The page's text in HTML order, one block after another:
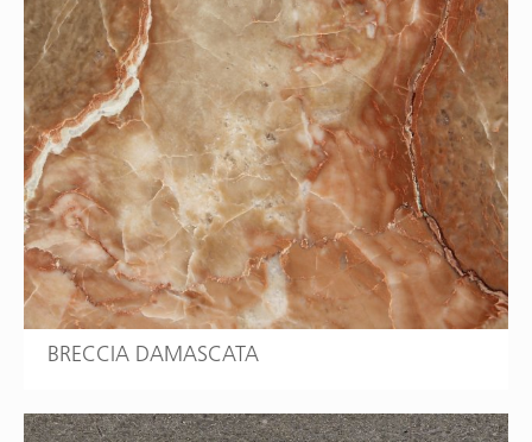
BRECCIA DAMASCATA